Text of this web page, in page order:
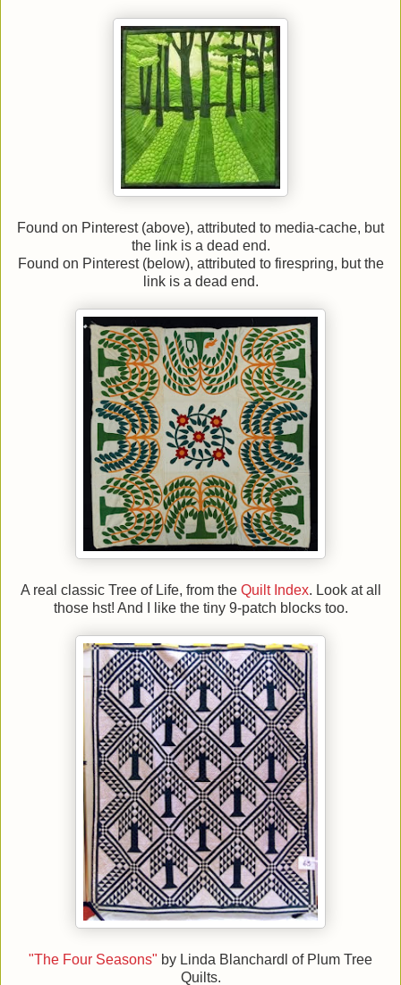
Found on Pinterest (above), attributed to media-cache, but
the link is a dead end.
Found on Pinterest (below), attributed to firespring, but the
link is a dead end.
A real classic Tree of Life, from the Quilt Index. Look at all
those hst! And I like the tiny 9-patch blocks too.
"The Four Seasons" by Linda Blanchardl of Plum Tree
Quilts.